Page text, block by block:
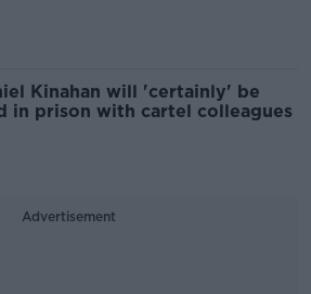
Kinahan will 'certainly' be
in prison with cartel colleagues
Advertisement